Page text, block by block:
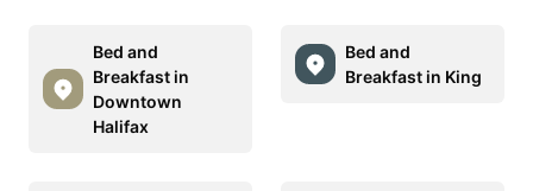
Bed and
Breakfast in
Downtown
Halifax
Bed and
Breakfast in King